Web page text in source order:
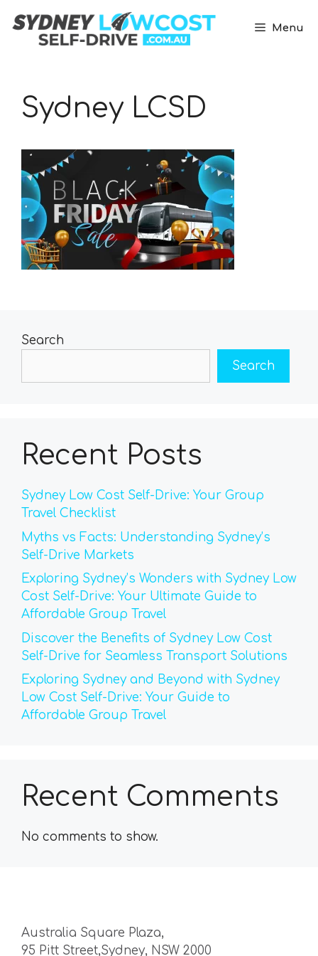
content
Menu
Sydney LCSD
Search
Search
Recent Posts
Sydney Low Cost Self-Drive: Your Group
Travel Checklist
Myths vs Facts: Understanding Sydney’s
Self-Drive Markets
Exploring Sydney’s Wonders with Sydney Low
Cost Self-Drive: Your Ultimate Guide to
Affordable Group Travel
Discover the Benefits of Sydney Low Cost
Self-Drive for Seamless Transport Solutions
Exploring Sydney and Beyond with Sydney
Low Cost Self-Drive: Your Guide to
Affordable Group Travel
Recent Comments
No comments to show.
Australia Square Plaza,
95 Pitt Street,Sydney, NSW 2000